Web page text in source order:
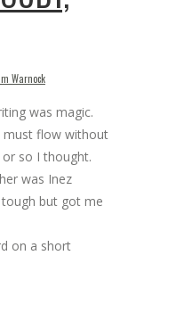
Warnock
was magic.
must flow without
so I thought.
was Inez
but got me
on a short